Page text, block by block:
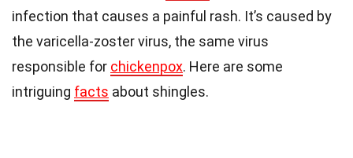
infection that causes a painful rash. It’s caused by
the varicella-zoster virus, the same virus
responsible for chickenpox. Here are some
intriguing facts about shingles.